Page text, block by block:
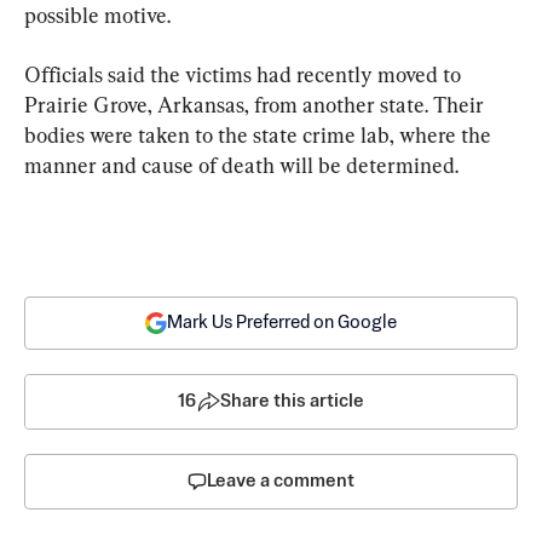
possible motive.
Officials said the victims had recently moved to
Prairie Grove, Arkansas, from another state. Their
bodies were taken to the state crime lab, where the
manner and cause of death will be determined.
Mark Us Preferred on Google
16 Share this article
Leave a comment